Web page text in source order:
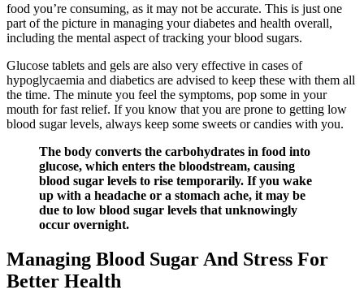
food you’re consuming, as it may not be accurate. This is just one
part of the picture in managing your diabetes and health overall,
including the mental aspect of tracking your blood sugars.
Glucose tablets and gels are also very effective in cases of
hypoglycaemia and diabetics are advised to keep these with them all
the time. The minute you feel the symptoms, pop some in your
mouth for fast relief. If you know that you are prone to getting low
blood sugar levels, always keep some sweets or candies with you.
The body converts the carbohydrates in food into
glucose, which enters the bloodstream, causing
blood sugar levels to rise temporarily. If you wake
up with a headache or a stomach ache, it may be
due to low blood sugar levels that unknowingly
occur overnight.
Managing Blood Sugar And Stress For
Better Health